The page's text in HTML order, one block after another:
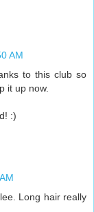
AM
to this club so
it up now.
:)
Long hair really